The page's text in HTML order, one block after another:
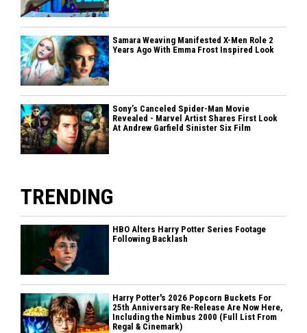
Samara Weaving Manifested X-Men Role 2
Years Ago With Emma Frost Inspired Look
Sony’s Canceled Spider-Man Movie
Revealed - Marvel Artist Shares First Look
At Andrew Garfield Sinister Six Film
TRENDING
HBO Alters Harry Potter Series Footage
Following Backlash
Harry Potter's 2026 Popcorn Buckets For
25th Anniversary Re-Release Are Now Here,
Including the Nimbus 2000 (Full List From
Regal & Cinemark)